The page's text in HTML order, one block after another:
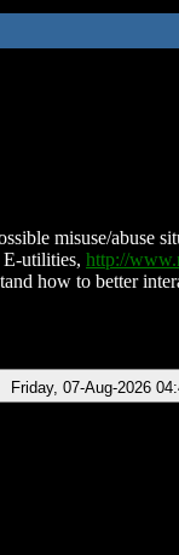
misuse/abuse
E-utilities, http://
how to better
Friday, 07-Aug-2026